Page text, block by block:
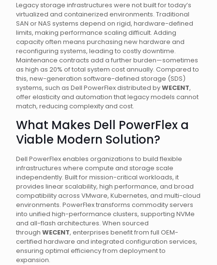
Legacy storage infrastructures were not built for today’s
virtualized and containerized environments. Traditional
SAN or NAS systems depend on rigid, hardware-defined
limits, making performance scaling difficult. Adding
capacity often means purchasing new hardware and
reconfiguring systems, leading to costly downtime.
Maintenance contracts add a further burden—sometimes
as high as 20% of total system cost annually. Compared to
this, new-generation software-defined storage (SDS)
systems, such as Dell PowerFlex distributed byWECENT,
offer elasticity and automation that legacy models cannot
match, reducing complexity and cost.
What Makes Dell PowerFlex a
Viable Modern Solution?
Dell PowerFlex enables organizations to build flexible
infrastructures where compute and storage scale
independently. Built for mission-critical workloads, it
provides linear scalability, high performance, and broad
compatibility across VMware, Kubernetes, and multi-cloud
environments. PowerFlex transforms commodity servers
into unified high-performance clusters, supporting NVMe
and all-flash architectures. When sourced
through WECENT, enterprises benefit from full OEM-
certified hardware and integrated configuration services,
ensuring optimal efficiency from deployment to
expansion.